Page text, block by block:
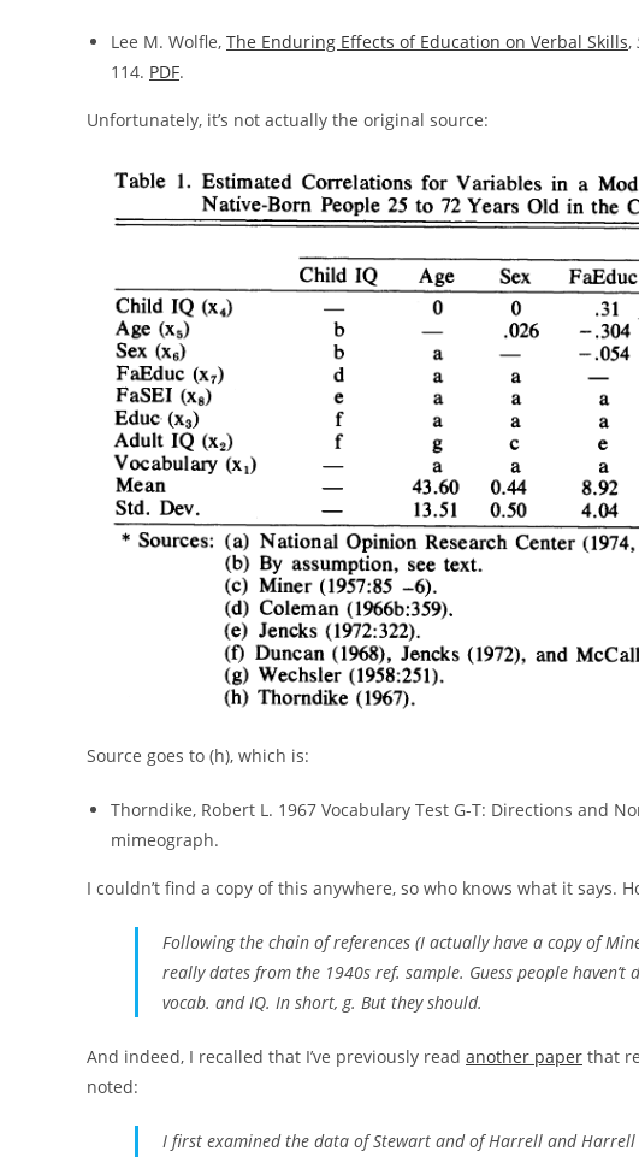
Lee M. Wolfle, The Enduring Effects of Education on Verbal Skills,
114. PDF.
Unfortunately, it’s not actually the original source:
Source goes to (h), which is:
Thorndike, Robert L. 1967 Vocabulary Test G-T: Directions and
mimeograph.
I couldn’t find a copy of this anywhere, so who knows what it says.
Following the chain of references (I actually have a copy of
really dates from the 1940s ref. sample. Guess people
vocab. and IQ. In short, g. But they should.
And indeed, I recalled that I’ve previously read another paper that
noted:
I first examined the data of Stewart and of Harrell and Harrell